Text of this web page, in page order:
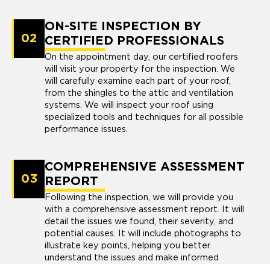
02
ON-SITE INSPECTION BY
CERTIFIED PROFESSIONALS
On the appointment day, our certified roofers
will visit your property for the inspection. We
will carefully examine each part of your roof,
from the shingles to the attic and ventilation
systems. We will inspect your roof using
specialized tools and techniques for all possible
performance issues.
03
COMPREHENSIVE ASSESSMENT
REPORT
Following the inspection, we will provide you
with a comprehensive assessment report. It will
detail the issues we found, their severity, and
potential causes. It will include photographs to
illustrate key points, helping you better
understand the issues and make informed